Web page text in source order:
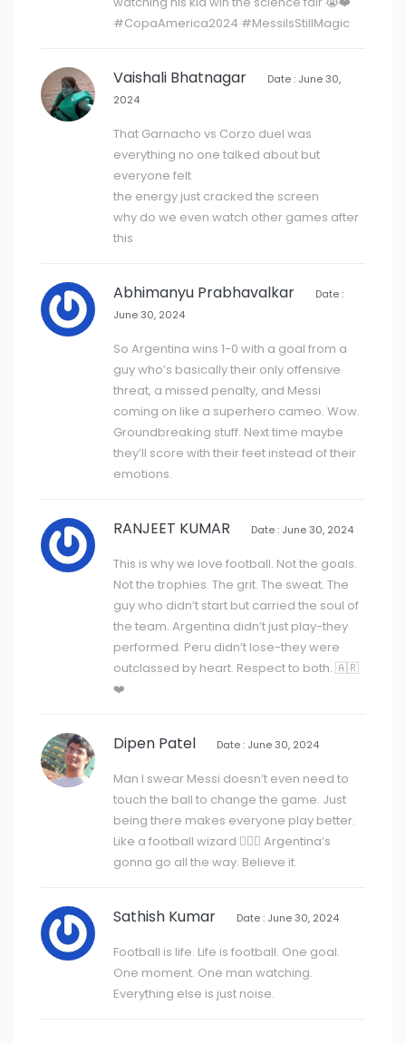
#CopaAmerica2024 #MessiIsStillMagic
Vaishali Bhatnagar
Date : June 30,
2024
That Garnacho vs Corzo duel was
everything no one talked about but
everyone felt
the energy just cracked the screen
why do we even watch other games after
this
Abhimanyu Prabhavalkar
Date :
June 30, 2024
So Argentina wins 1-0 with a goal from a
guy who’s basically their only offensive
threat, a missed penalty, and Messi
coming on like a superhero cameo. Wow.
Groundbreaking stuff. Next time maybe
they’ll score with their feet instead of their
emotions.
RANJEET KUMAR Date : June 30, 2024
This is why we love football. Not the goals.
Not the trophies. The grit. The sweat. The
guy who didn’t start but carried the soul of
the team. Argentina didn’t just play-they
performed. Peru didn’t lose-they were
outclassed by heart. Respect to both. 🇦🇷
❤️
Dipen Patel Date : June 30, 2024
Man I swear Messi doesn’t even need to
touch the ball to change the game. Just
being there makes everyone play better.
Like a football wizard 🧙‍♂️✨ Argentina’s
gonna go all the way. Believe it.
Sathish Kumar Date : June 30, 2024
Football is life. Life is football. One goal.
One moment. One man watching.
Everything else is just noise.